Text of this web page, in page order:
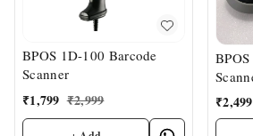
BPOS 1D-100 Barcode
Scanner
₹1,799 ₹2,999 ₹2,499